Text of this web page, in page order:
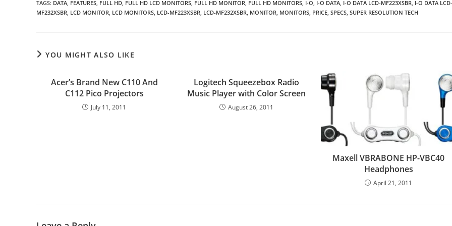
TAGS: DATA, FEATURES, FULL HD, FULL HD LCD MONITORS, FULL HD MONITOR, FULL HD MONITORS, I-O, I-O DATA, I-O DATA LCD-MF223XSBR, I-O DATA LCD-
MF232XSBR, LCD MONITOR, LCD MONITORS, LCD-MF223XSBR, LCD-MF232XSBR, MONITOR, MONITORS, PRICE, SPECS, SUPER RESOLUTION TECH
YOU MIGHT ALSO LIKE
Acer’s Brand New C110 And
C112 Pico Projectors
July 11, 2011
Logitech Squeezebox Radio
Music Player with Color Screen
August 26, 2011
Maxell VBRABONE HP-VBC40
Headphones
April 21, 2011